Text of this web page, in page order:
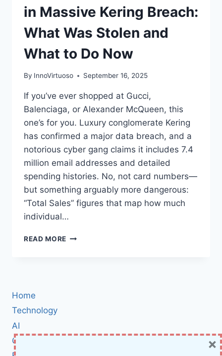
in Massive Kering Breach:
What Was Stolen and
What to Do Now
By InnoVirtuoso September 16, 2025
If you’ve ever shopped at Gucci,
Balenciaga, or Alexander McQueen, this
one’s for you. Luxury conglomerate Kering
has confirmed a major data breach, and a
notorious cyber gang claims it includes 7.4
million email addresses and detailed
spending histories. No, not card numbers—
but something arguably more dangerous:
“Total Sales” figures that map how much
individual…
READ MORE GUCCI
Home
Technology
AI
Cybersecurity
×